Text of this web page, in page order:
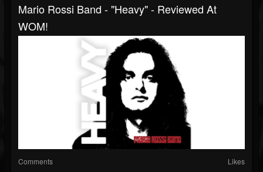
Mario Rossi Band - "Heavy" - Reviewed At
WOM!
Comments Likes